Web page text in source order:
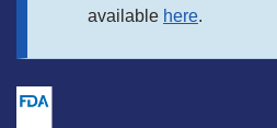
available here.